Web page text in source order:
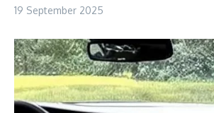
19 September 2025